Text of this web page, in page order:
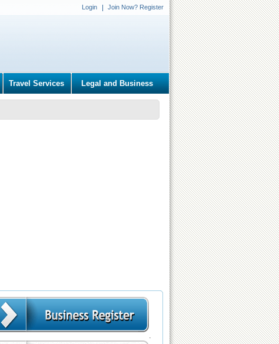
Login Join Now? Register
Travel Services Legal and Business
.